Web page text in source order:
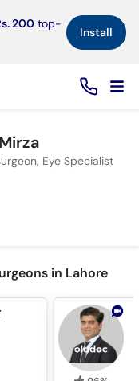
200 top-
Install×
Eye Specialist
in Lahore